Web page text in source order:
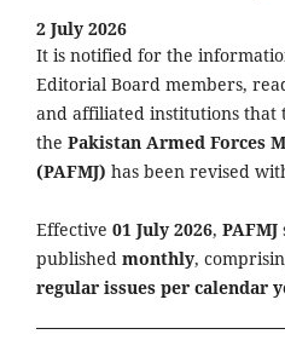
2 July 2026
It is notified for the
Editorial Board members,
and affiliated institutions that
the Pakistan Armed Forces
(PAFMJ) has been revised
Effective 01 July 2026, PAFMJ
published monthly,
regular issues per calendar